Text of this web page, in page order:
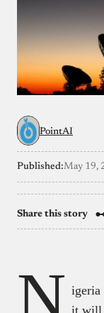
PointAI
Published:May 19,
Share this story
N igeria
it will